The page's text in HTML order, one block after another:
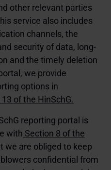
other relevant parties
service also includes
channels, the
security of data, long-
and the timely deletion
we provide
options in
of the HinSchG.
reporting portal is
with Section 8 of the
we are obliged to keep
confidential from